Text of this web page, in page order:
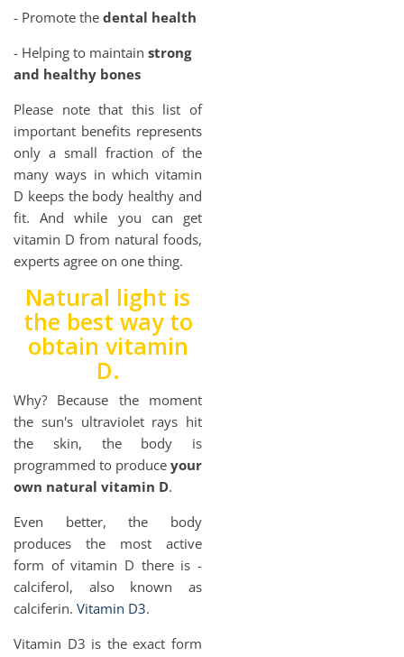
- Promote the dental health
- Helping to maintain strong
and healthy bones
Please note that this list of
important benefits represents
only a small fraction of the
many ways in which vitamin
D keeps the body healthy and
fit. And while you can get
vitamin D from natural foods,
experts agree on one thing.
Natural light is
the best way to
obtain vitamin
D.
Why? Because the moment
the sun's ultraviolet rays hit
the skin, the body is
programmed to produce your
own natural vitamin D.
Even better, the body
produces the most active
form of vitamin D there is -
calciferol, also known as
calciferin. Vitamin D3.
Vitamin D3 is the exact form